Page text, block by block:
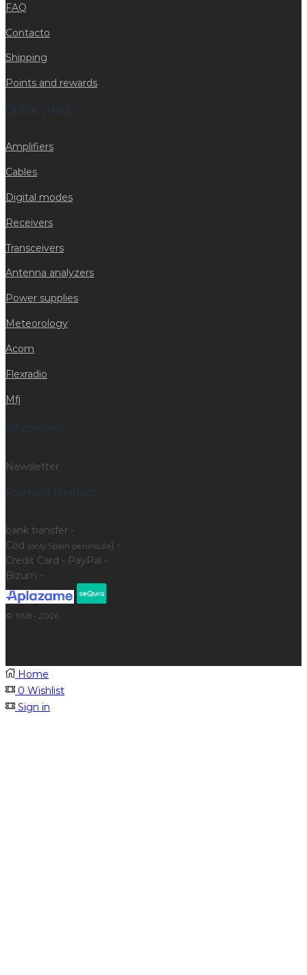
FAQ
Contacto
Shipping
Points and rewards
QUICK LINKS
Amplifiers
Cables
Digital modes
Receivers
Transceivers
Antenna analyzers
Power supplies
Meteorology
Acom
Flexradio
Mfj
Information
Newsletter
Payment Methods
bank transfer -
Cod (only Spain peninsula) -
Credit Card - PayPal -
Bizum -
© 1998 - 2026
Home
0 Wishlist
Sign in